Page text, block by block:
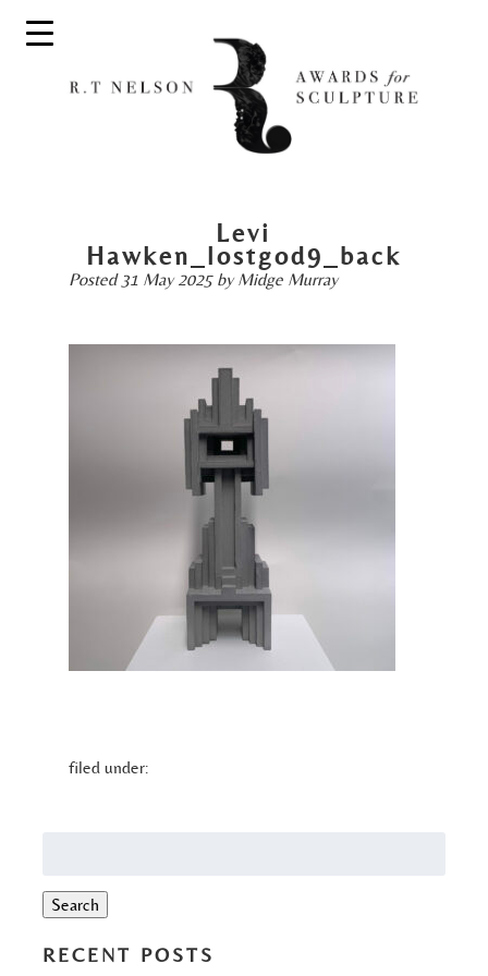
Levi
Hawken_lostgod9_back
Posted 31 May 2025 by Midge Murray
filed under:
Search
RECENT POSTS